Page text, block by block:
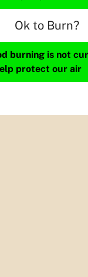
Ok to Burn?
burning is not
protect our air